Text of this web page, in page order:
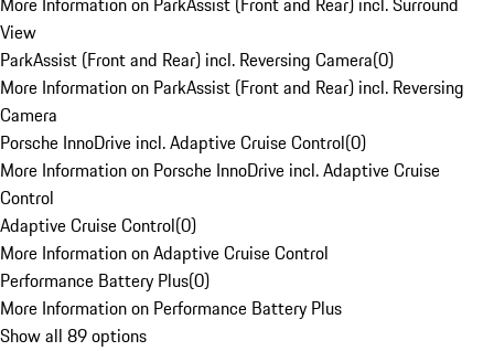
View
ParkAssist (Front and Rear) incl. Reversing Camera(0)
More Information on ParkAssist (Front and Rear) incl. Reversing
Camera
Porsche InnoDrive incl. Adaptive Cruise Control(0)
More Information on Porsche InnoDrive incl. Adaptive Cruise
Control
Adaptive Cruise Control(0)
More Information on Adaptive Cruise Control
Performance Battery Plus(0)
More Information on Performance Battery Plus
Show all 89 options